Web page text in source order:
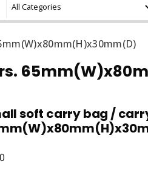
soft carry bag /